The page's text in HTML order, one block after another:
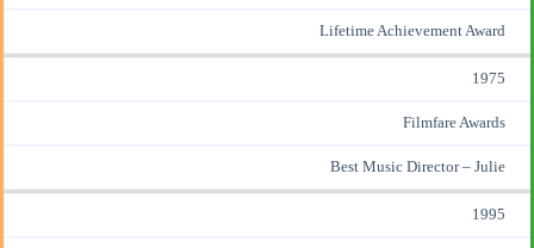
Lifetime Achievement Award
1975
Filmfare Awards
Best Music Director – Julie
1995